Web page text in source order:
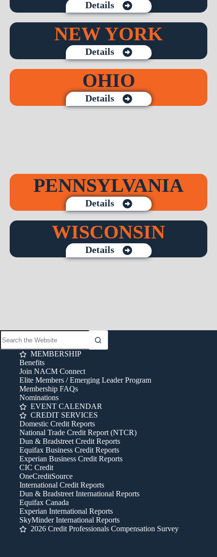
Details
NEW YORK
Details
OHIO
Details
PENNSYLVANIA
Details
WISCONSIN
Details
MEMBERSHIP
Benefits
Join NACM Connect
Elite Members / Emerging Leader Program
Membership FAQs
Nominations
EVENT CALENDAR
CREDIT SERVICES
Domestic Credit Reports
National Trade Credit Report (NTCR)
Dun & Bradstreet Credit Reports
Equifax Business Credit Reports
Experian Business Credit Reports
CIC Credit
OneCreditSource
International Credit Reports
Dun & Bradstreet International Reports
Equifax Canada
Experian International Reports
SkyMinder International Reports
2026 Credit Professionals Compensation Survey